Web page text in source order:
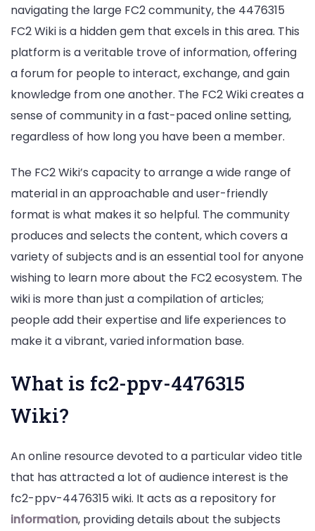
navigating the large FC2 community, the 4476315
FC2 Wiki is a hidden gem that excels in this area. This
platform is a veritable trove of information, offering
a forum for people to interact, exchange, and gain
knowledge from one another. The FC2 Wiki creates a
sense of community in a fast-paced online setting,
regardless of how long you have been a member.
The FC2 Wiki’s capacity to arrange a wide range of
material in an approachable and user-friendly
format is what makes it so helpful. The community
produces and selects the content, which covers a
variety of subjects and is an essential tool for anyone
wishing to learn more about the FC2 ecosystem. The
wiki is more than just a compilation of articles;
people add their expertise and life experiences to
make it a vibrant, varied information base.
What is fc2-ppv-4476315
Wiki?
An online resource devoted to a particular video title
that has attracted a lot of audience interest is the
fc2-ppv-4476315 wiki. It acts as a repository for
information, providing details about the subjects